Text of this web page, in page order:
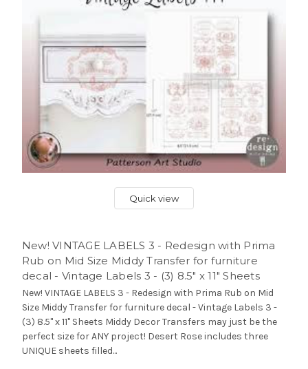
Quick view
New! VINTAGE LABELS 3 - Redesign with Prima
Rub on Mid Size Middy Transfer for furniture
decal - Vintage Labels 3 - (3) 8.5" x 11" Sheets
New! VINTAGE LABELS 3 - Redesign with Prima Rub on Mid
Size Middy Transfer for furniture decal - Vintage Labels 3 -
(3) 8.5" x 11" Sheets Middy Decor Transfers may just be the
perfect size for ANY project! Desert Rose includes three
UNIQUE sheets filled...